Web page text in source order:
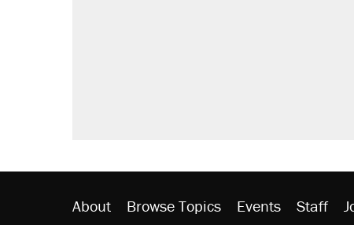
About Browse Topics Events Staff